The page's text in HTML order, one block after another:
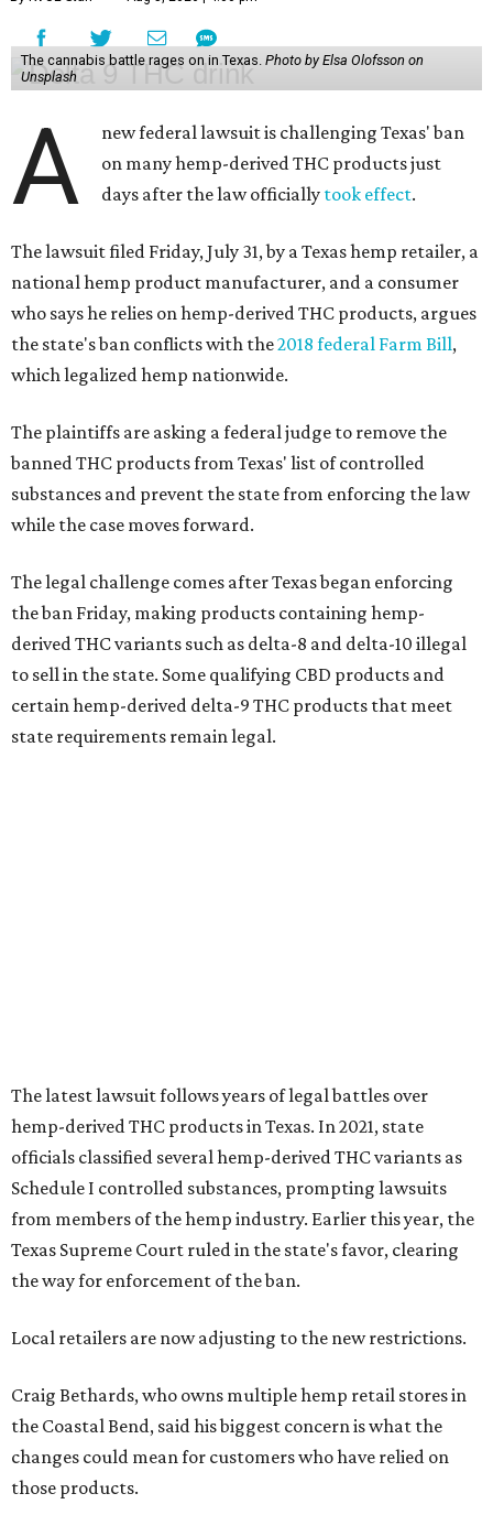
The cannabis battle rages on in Texas. Photo by Elsa Olofsson on
Unsplash
A
new federal lawsuit is challenging Texas' ban
on many hemp-derived THC products just
days after the law officially took effect.
The lawsuit filed Friday, July 31, by a Texas hemp retailer, a
national hemp product manufacturer, and a consumer
who says he relies on hemp-derived THC products, argues
the state's ban conflicts with the2018 federal Farm Bill,
which legalized hemp nationwide.
The plaintiffs are asking a federal judge to remove the
banned THC products from Texas' list of controlled
substances and prevent the state from enforcing the law
while the case moves forward.
The legal challenge comes after Texas began enforcing
the ban Friday, making products containing hemp-
derived THC variants such as delta-8 and delta-10 illegal
to sell in the state. Some qualifying CBD products and
certain hemp-derived delta-9 THC products that meet
state requirements remain legal.
The latest lawsuit follows years of legal battles over
hemp-derived THC products in Texas. In 2021, state
officials classified several hemp-derived THC variants as
Schedule I controlled substances, prompting lawsuits
from members of the hemp industry. Earlier this year, the
Texas Supreme Court ruled in the state's favor, clearing
the way for enforcement of the ban.
Local retailers are now adjusting to the new restrictions.
Craig Bethards, who owns multiple hemp retail stores in
the Coastal Bend, said his biggest concern is what the
changes could mean for customers who have relied on
those products.